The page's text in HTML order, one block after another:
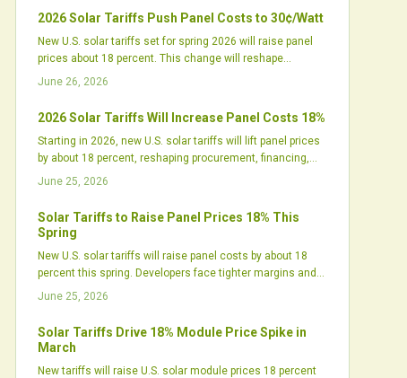
across the industry.
2026 Solar Tariffs Push Panel Costs to 30¢/Watt
New U.S. solar tariffs set for spring 2026 will raise panel
prices about 18 percent. This change will reshape
procurement strategies across the industry.
June 26, 2026
2026 Solar Tariffs Will Increase Panel Costs 18%
Starting in 2026, new U.S. solar tariffs will lift panel prices
by about 18 percent, reshaping procurement, financing,
and project timelines. While short-term costs rise,
manufacturing and supply resilience. Developers are
already accelerating purchases, diversifying suppliers,
and recalibrating strategies to stay competitive.
June 25, 2026
Solar Tariffs to Raise Panel Prices 18% This
Spring
New U.S. solar tariffs will raise panel costs by about 18
percent this spring. Developers face tighter margins and
shifting procurement needs. Strategic planning helps
June 25, 2026
Solar Tariffs Drive 18% Module Price Spike in
March
New tariffs will raise U.S. solar module prices 18 percent